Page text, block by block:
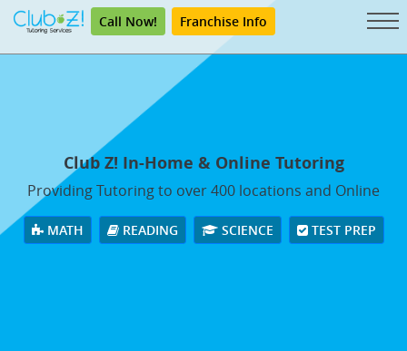
Call Now! Franchise Info
Club Z! In-Home & Online Tutoring
Providing Tutoring to over 400 locations and Online
MATH READING SCIENCE TEST PREP